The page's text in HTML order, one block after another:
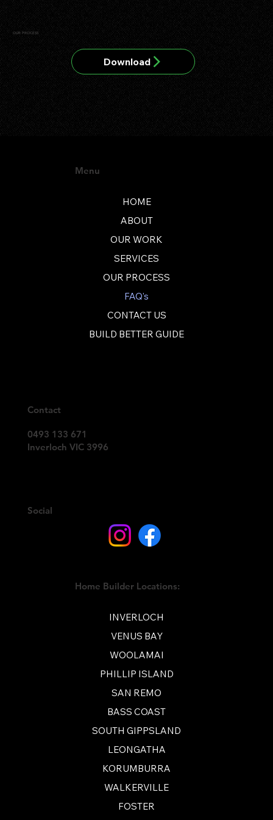
OUR PROCESS
Download
Menu
HOME
ABOUT
OUR WORK
SERVICES
OUR PROCESS
FAQ's
CONTACT US
BUILD BETTER GUIDE
Contact
0493 133 671
Inverloch VIC 3996
Social
Home Builder Locations:
INVERLOCH
VENUS BAY
WOOLAMAI
PHILLIP ISLAND
SAN REMO
BASS COAST
SOUTH GIPPSLAND
LEONGATHA
KORUMBURRA
WALKERVILLE
FOSTER